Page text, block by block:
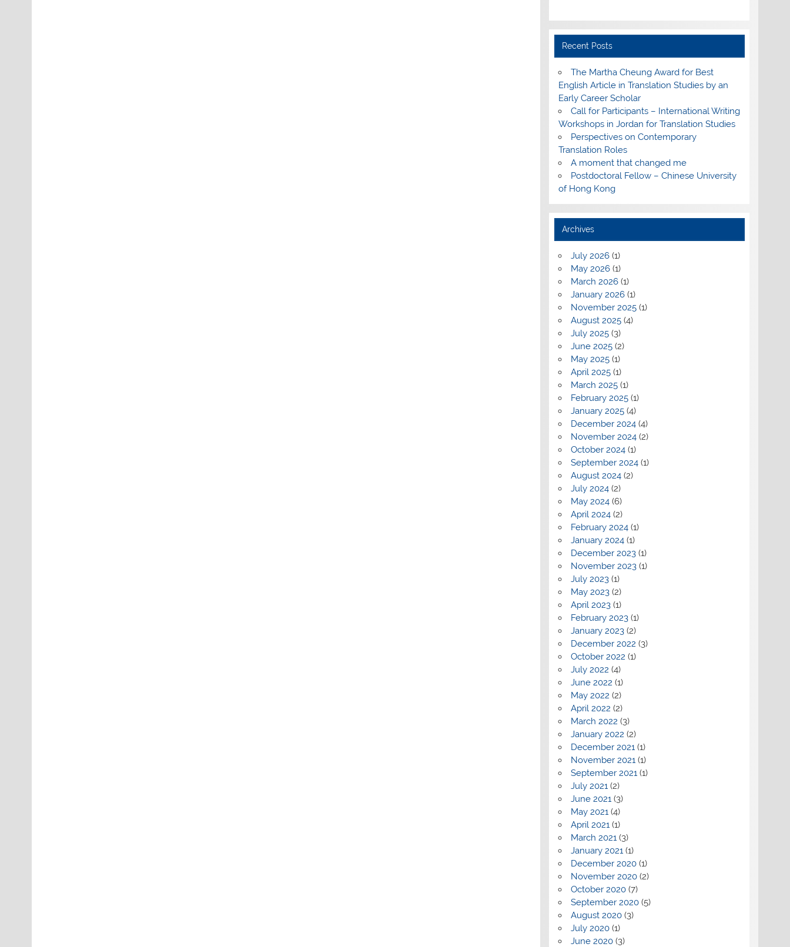
Recent Posts
The Martha Cheung Award for Best
English Article in Translation Studies by an
Early Career Scholar
Call for Participants – International Writing
Workshops in Jordan for Translation Studies
Perspectives on Contemporary
Translation Roles
A moment that changed me
Postdoctoral Fellow – Chinese University
of Hong Kong
Archives
July 2026(1)
May 2026(1)
March 2026(1)
January 2026(1)
November 2025(1)
August 2025(4)
July 2025(3)
June 2025(2)
May 2025(1)
April 2025(1)
March 2025(1)
February 2025(1)
January 2025(4)
December 2024(4)
November 2024(2)
October 2024(1)
September 2024(1)
August 2024(2)
July 2024(2)
May 2024(6)
April 2024(2)
February 2024(1)
January 2024(1)
December 2023(1)
November 2023(1)
July 2023(1)
May 2023(2)
April 2023(1)
February 2023(1)
January 2023(2)
December 2022 (3)
October 2022 (1)
July 2022 (4)
June 2022 (1)
May 2022 (2)
April 2022 (2)
March 2022 (3)
January 2022 (2)
December 2021(1)
November 2021(1)
September 2021(1)
July 2021(2)
June 2021(3)
May 2021(4)
April 2021(1)
March 2021(3)
January 2021(1)
December 2020(1)
November 2020(2)
October 2020(7)
September 2020(5)
August 2020(3)
July 2020(1)
June 2020(3)